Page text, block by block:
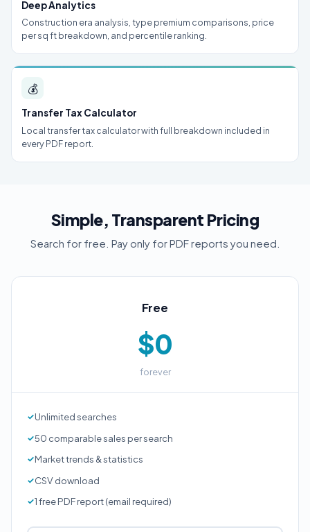
Deep Analytics
Construction era analysis, type premium comparisons, price
per sq ft breakdown, and percentile ranking.
💰
Transfer Tax Calculator
Local transfer tax calculator with full breakdown included in
every PDF report.
Simple, Transparent Pricing
Search for free. Pay only for PDF reports you need.
Free
$0
forever
Unlimited searches
50 comparable sales per search
Market trends & statistics
CSV download
1 free PDF report (email required)